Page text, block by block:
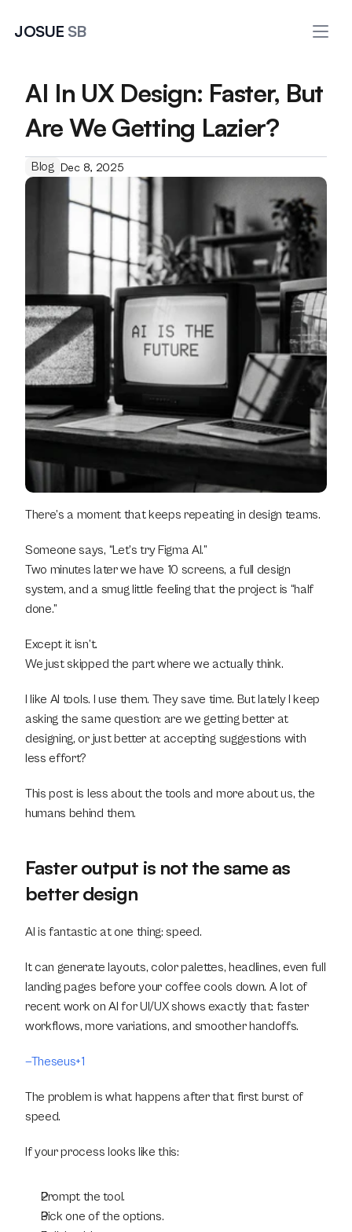
JOSUE SB
AI In UX Design: Faster, But
Are We Getting Lazier?
Blog Dec 8, 2025
There’s a moment that keeps repeating in design teams.
Someone says, “Let’s try Figma AI.”
Two minutes later we have 10 screens, a full design
system, and a smug little feeling that the project is “half
done.”
Except it isn’t.
We just skipped the part where we actually think.
I like AI tools. I use them. They save time. But lately I keep
asking the same question: are we getting better at
designing, or just better at accepting suggestions with
less effort?
This post is less about the tools and more about us, the
humans behind them.
Faster output is not the same as
better design
AI is fantastic at one thing: speed.
It can generate layouts, color palettes, headlines, even full
landing pages before your coffee cools down. A lot of
recent work on AI for UI/UX shows exactly that: faster
workflows, more variations, and smoother handoffs.
—Theseus+1
The problem is what happens after that first burst of
speed.
If your process looks like this:
Prompt the tool.
Pick one of the options.